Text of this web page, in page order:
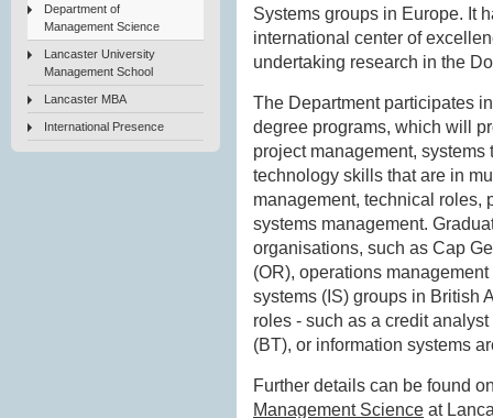
Department of
Management Science
Lancaster University
Management School
Lancaster MBA
International Presence
Systems groups in Europe. It
international center of
undertaking research in the
The Department participates
degree programs, which will
project management,
technology skills that are in
management, technical roles,
systems management.
organisations, such as Cap
(OR), operations
systems (IS) groups in British
roles - such as a credit
(BT), or information systems
Further details can be found
Management Science at